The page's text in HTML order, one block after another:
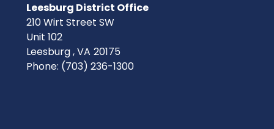
Leesburg District Office
210 Wirt Street SW
Unit 102
Leesburg ,VA20175
Phone: (703) 236-1300